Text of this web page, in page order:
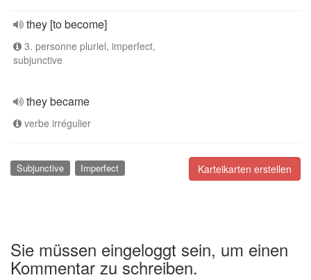
they [to become]
3. personne pluriel, imperfect,
subjunctive
they became
verbe irrégulier
Karteikarten erstellen
Subjunctive Imperfect
Sie müssen eingeloggt sein, um einen
Kommentar zu schreiben.